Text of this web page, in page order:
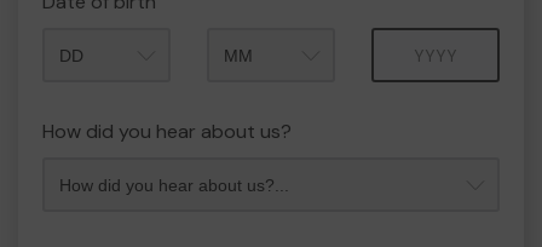
How did you hear about us?